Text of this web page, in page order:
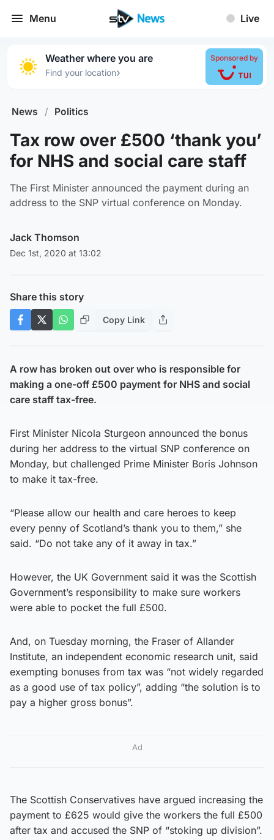
Menu Live
Weather where you are
Find your location›
Sponsored by
News / Politics
Tax row over £500 ‘thank you’
for NHS and social care staff
The First Minister announced the payment during an
address to the SNP virtual conference on Monday.
Jack Thomson
Dec 1st, 2020 at 13:02
Share this story
Copy Link
A row has broken out over who is responsible for
making a one-off £500 payment for NHS and social
care staff tax-free.
First Minister Nicola Sturgeon announced the bonus
during her address to the virtual SNP conference on
Monday, but challenged Prime Minister Boris Johnson
to make it tax-free.
“Please allow our health and care heroes to keep
every penny of Scotland’s thank you to them,” she
said. “Do not take any of it away in tax.”
However, the UK Government said it was the Scottish
Government’s responsibility to make sure workers
were able to pocket the full £500.
And, on Tuesday morning, the Fraser of Allander
Institute, an independent economic research unit, said
exempting bonuses from tax was “not widely regarded
as a good use of tax policy”, adding “the solution is to
pay a higher gross bonus”.
Ad
The Scottish Conservatives have argued increasing the
payment to £625 would give the workers the full £500
after tax and accused the SNP of “stoking up division”.